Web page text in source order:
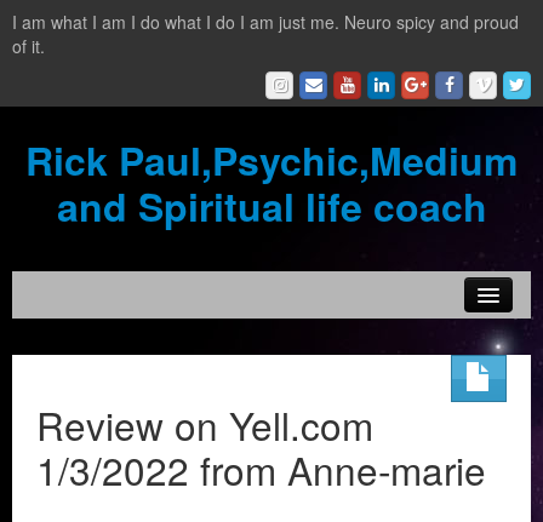
I am what I am I do what I do I am just me. Neuro spicy and proud
of it.
Rick Paul,Psychic,Medium
and Spiritual life coach
Testimonials
Reading Services
Review on Yell.com
1/3/2022 from Anne-marie